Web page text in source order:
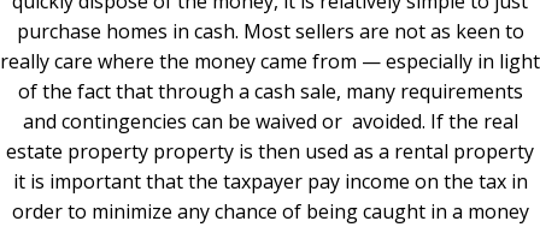
purchase homes in cash. Most sellers are not as keen to
really care where the money came from — especially in light
of the fact that through a cash sale, many requirements
and contingencies can be waived or avoided. If the real
estate property property is then used as a rental property
it is important that the taxpayer pay income on the tax in
order to minimize any chance of being caught in a money